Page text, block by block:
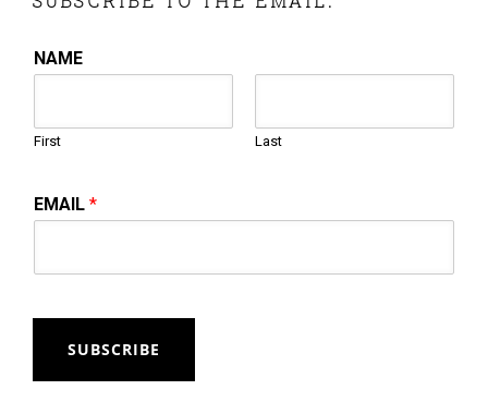
NAME
First Last
EMAIL*
SUBSCRIBE